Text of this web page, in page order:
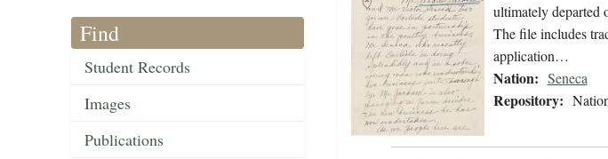
Find
Student Records
Images
Publications
ultimately departed
The file includes
application…
Nation: Seneca
Repository: